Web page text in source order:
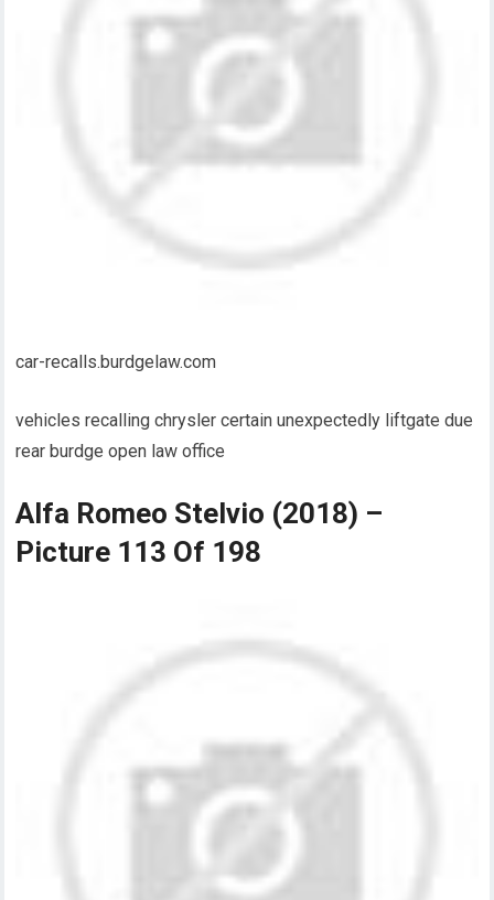
car-recalls.burdgelaw.com
vehicles recalling chrysler certain unexpectedly liftgate due
rear burdge open law office
Alfa Romeo Stelvio (2018) –
Picture 113 Of 198